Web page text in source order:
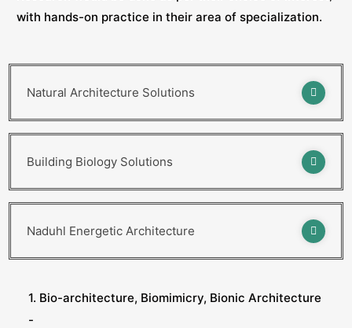
with hands-on practice in their area of specialization.
Natural Architecture Solutions
Building Biology Solutions
Naduhl Energetic Architecture
1. Bio-architecture, Biomimicry, Bionic Architecture
-